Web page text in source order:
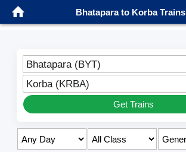
Bhatapara to Korba Trains
Bhatapara (BYT)
Korba (KRBA)
Get Trains